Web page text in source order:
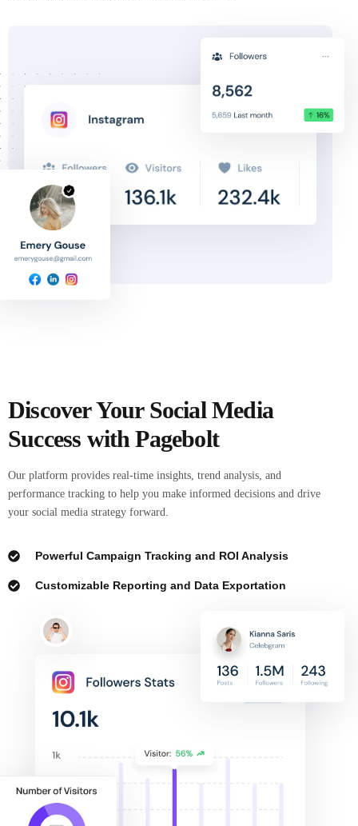
Discover Your Social Media
Success with Pagebolt
Our platform provides real-time insights, trend analysis, and
performance tracking to help you make informed decisions and drive
your social media strategy forward.
Powerful Campaign Tracking and ROI Analysis
Customizable Reporting and Data Exportation